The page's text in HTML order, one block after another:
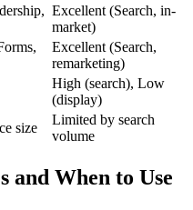
Excellent (Search, in-
market)
Excellent (Search,
remarketing)
High (search), Low
(display)
size
Limited by search
volume
and When to Use